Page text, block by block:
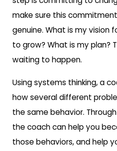
make sure this
genuine. What is my vision
to grow? What is my plan?
waiting to happen.
Using systems thinking, a
how several different
the same behavior.
the coach can help you
those behaviors, and help